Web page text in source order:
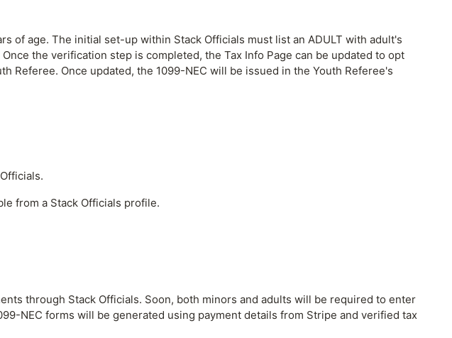
of age. The initial set-up within Stack Officials must list an ADULT with adult's
the verification step is completed, the Tax Info Page can be updated to opt
Referee. Once updated, the 1099-NEC will be issued in the Youth Referee's
from a Stack Officials profile.
through Stack Officials. Soon, both minors and adults will be required to enter
NEC forms will be generated using payment details from Stripe and verified tax